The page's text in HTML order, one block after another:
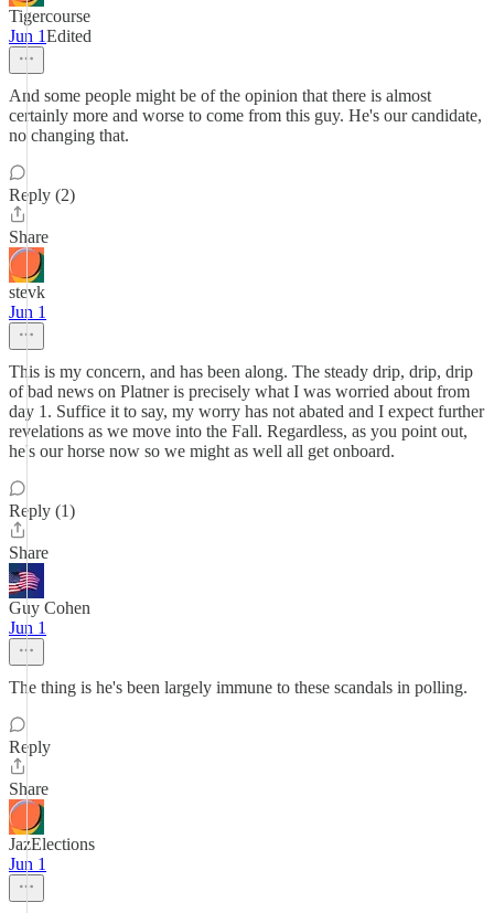
Tigercourse
Jun 1Edited
And some people might be of the opinion that there is almost
certainly more and worse to come from this guy. He's our candidate,
no changing that.
Reply (2)
Share
stevk
Jun 1
This is my concern, and has been along. The steady drip, drip, drip
of bad news on Platner is precisely what I was worried about from
day 1. Suffice it to say, my worry has not abated and I expect further
revelations as we move into the Fall. Regardless, as you point out,
he's our horse now so we might as well all get onboard.
Reply (1)
Share
Guy Cohen
Jun 1
The thing is he's been largely immune to these scandals in polling.
Reply
Share
JazElections
Jun 1